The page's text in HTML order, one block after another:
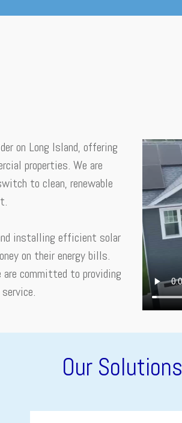
on Long Island, offering
properties. We are
to clean, renewable
installing efficient solar
on their energy bills.
committed to providing
Our Solutions